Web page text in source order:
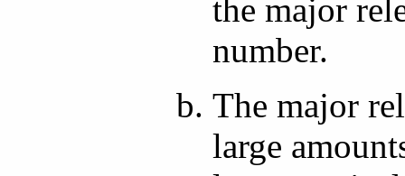
the major
number.
The major
large